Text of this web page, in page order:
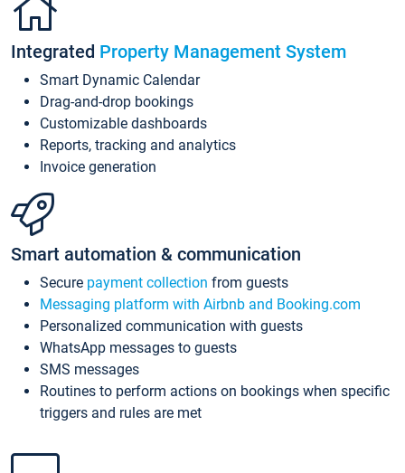
Integrated Property Management System
Smart Dynamic Calendar
Drag-and-drop bookings
Customizable dashboards
Reports, tracking and analytics
Invoice generation
Smart automation & communication
Secure payment collection from guests
Messaging platform with Airbnb and Booking.com
Personalized communication with guests
WhatsApp messages to guests
SMS messages
Routines to perform actions on bookings when specific
triggers and rules are met